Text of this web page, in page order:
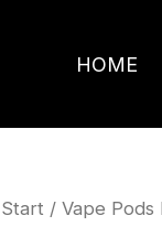
HOME
Start / Vape Pods
Bar